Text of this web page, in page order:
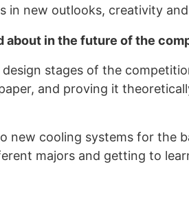
in new outlooks, creativity
about in the future of the
design stages of the
and proving it
new cooling systems for
majors and getting to